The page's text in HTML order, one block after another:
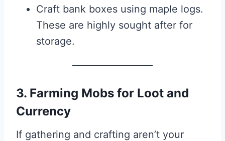
Craft bank boxes using maple logs.
These are highly sought after for
storage.
3. Farming Mobs for Loot and
Currency
If gathering and crafting aren’t your